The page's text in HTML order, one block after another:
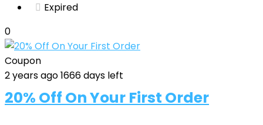
Expired
0
Coupon
2 years ago1666 days left
20% Off On Your First Order